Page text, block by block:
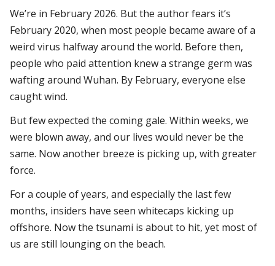
We’re in February 2026. But the author fears it’s
February 2020, when most people became aware of a
weird virus halfway around the world. Before then,
people who paid attention knew a strange germ was
wafting around Wuhan. By February, everyone else
caught wind.
But few expected the coming gale. Within weeks, we
were blown away, and our lives would never be the
same. Now another breeze is picking up, with greater
force.
For a couple of years, and especially the last few
months, insiders have seen whitecaps kicking up
offshore. Now the tsunami is about to hit, yet most of
us are still lounging on the beach.